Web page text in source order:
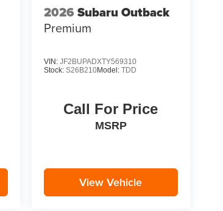
2026 Subaru Outback
Premium
VIN: JF2BUPADXTY569310
Stock: S26B210Model: TDD
Call For Price
MSRP
View Vehicle